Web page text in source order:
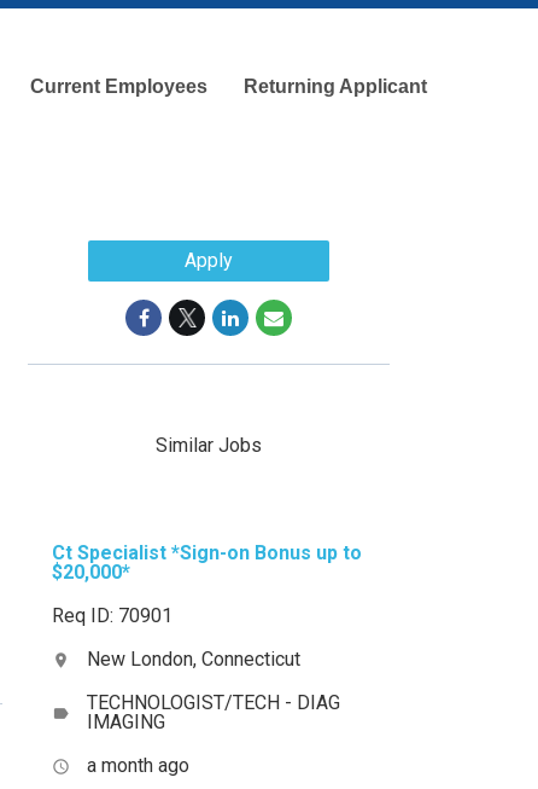
Current Employees Returning Applicant
Apply
Similar Jobs
Ct Specialist *Sign-on Bonus up to
$20,000*
Req ID: 70901
location_on New London, Connecticut
label
TECHNOLOGIST/TECH - DIAG
IMAGING
access_time a month ago